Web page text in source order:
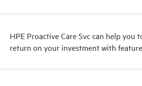
recommendations to keep your HPE
receive a regular proactive scan of your
covered devices, which can help you to
quarterly incident reporting intended to
HPE Proactive Care Svc can help you
return on your investment with